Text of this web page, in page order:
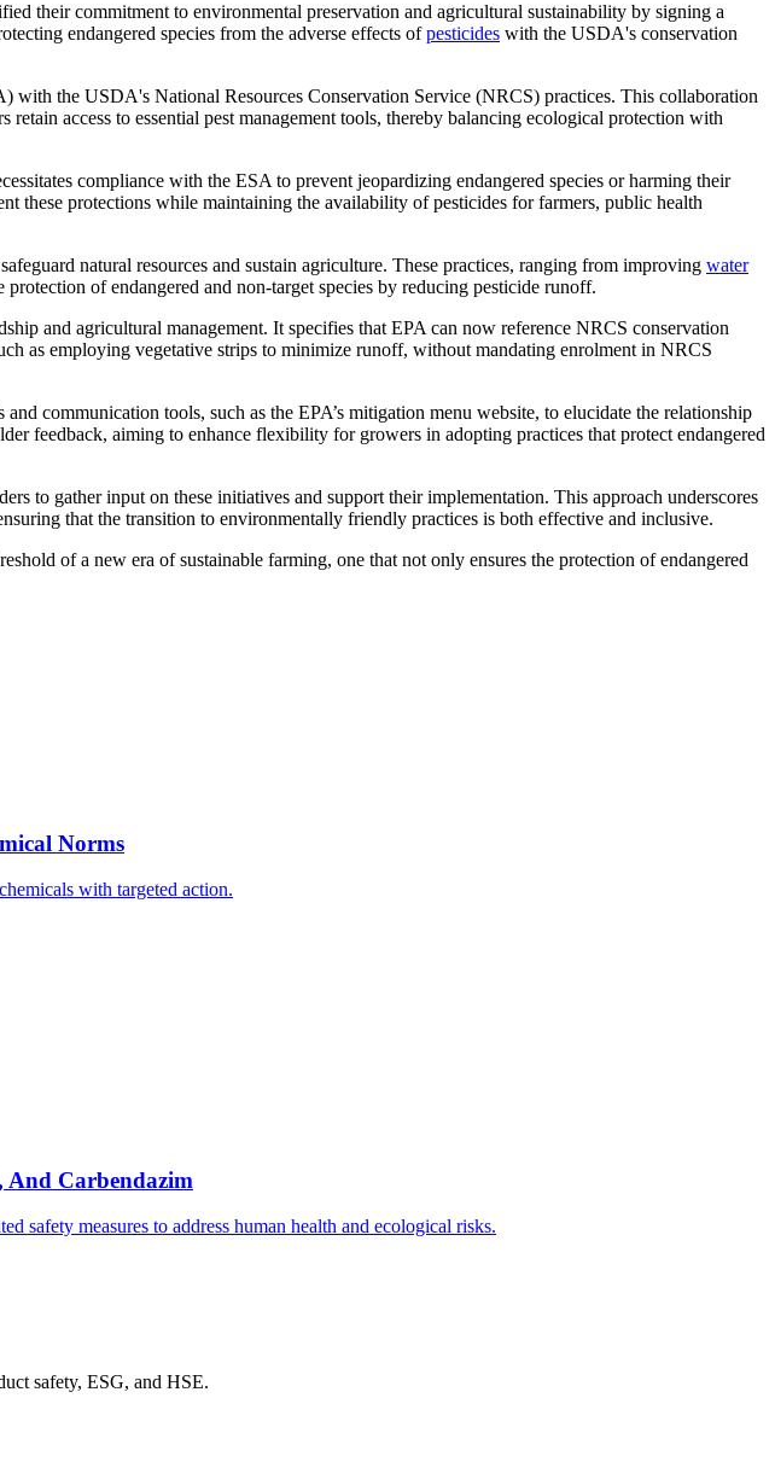
their commitment to environmental preservation and agricultural sustainability by signing a
endangered species from the adverse effects ofpesticides with the USDA's conservation
the USDA's National Resources Conservation Service (NRCS) practices. This collaboration
access to essential pest management tools, thereby balancing ecological protection with
compliance with the ESA to prevent jeopardizing endangered species or harming their
these protections while maintaining the availability of pesticides for farmers, public health
natural resources and sustain agriculture. These practices, ranging from improving water
of endangered and non-target species by reducing pesticide runoff.
and agricultural management. It specifies that EPA can now reference NRCS conservation
as employing vegetative strips to minimize runoff, without mandating enrolment in NRCS
communication tools, such as the EPA’s mitigation menu website, to elucidate the relationship
feedback, aiming to enhance flexibility for growers in adopting practices that protect endangered
to gather input on these initiatives and support their implementation. This approach underscores
that the transition to environmentally friendly practices is both effective and inclusive.
of a new era of sustainable farming, one that not only ensures the protection of endangered
Norms
with targeted action.
And Carbendazim
safety measures to address human health and ecological risks.
safety, ESG, and HSE.